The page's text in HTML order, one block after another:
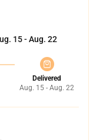
15 - Aug. 22
Delivered
Aug. 15 - Aug. 22